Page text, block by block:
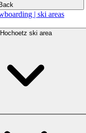
Back
| ski areas
Hochoetz ski area